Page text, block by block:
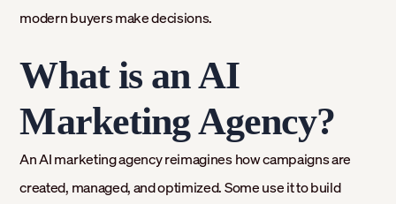
modern buyers make decisions.
What is an AI
Marketing Agency?
An AI marketing agency reimagines how campaigns are
created, managed, and optimized. Some use it to build